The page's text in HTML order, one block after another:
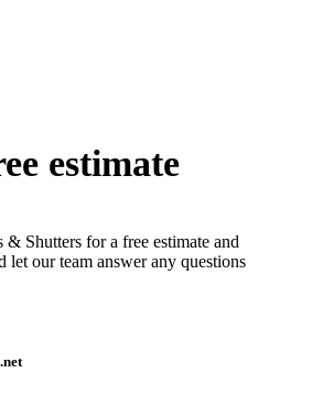
estimate
Shutters for a free estimate and
let our team answer any questions